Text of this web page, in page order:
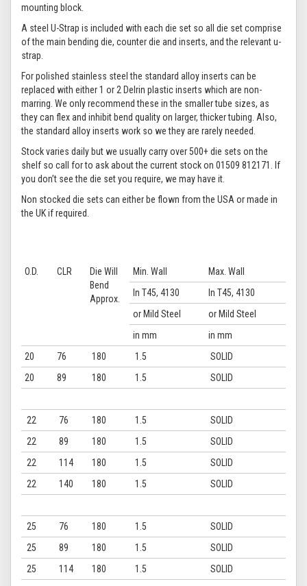
mounting block.
A steel U-Strap is included with each die set so all die set comprise
of the main bending die, counter die and inserts, and the relevant u-
strap.
For polished stainless steel the standard alloy inserts can be
replaced with either 1 or 2 Delrin plastic inserts which are non-
marring. We only recommend these in the smaller tube sizes, as
they can flex and inhibit bend quality on larger, thicker tubing. Also,
the standard alloy inserts work so we they are rarely needed.
Stock varies daily but we usually carry over 500+ die sets on the
shelf so call for to ask about the current stock on 01509 812171. If
you don’t see the die set you require, we may have it.
Non stocked die sets can either be flown from the USA or made in
the UK if required.
O.D. CLR
Die Will
Bend
Approx.
Min. Wall
Max. Wall
In T45, 4130
In T45, 4130
or Mild Steel
or Mild Steel
in mm
in mm
20
76 180 1.5
SOLID
20
89 180 1.5 SOLID
22 76 180 1.5
SOLID
22
89 180 1.5
SOLID
22
114 180 1.5
SOLID
22
140 180 1.5 SOLID
25 76 180 1.5
SOLID
25
89 180 1.5
SOLID
25
114 180 1.5
SOLID